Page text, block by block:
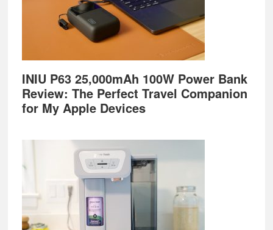
INIU P63 25,000mAh 100W Power Bank
Review: The Perfect Travel Companion
for My Apple Devices